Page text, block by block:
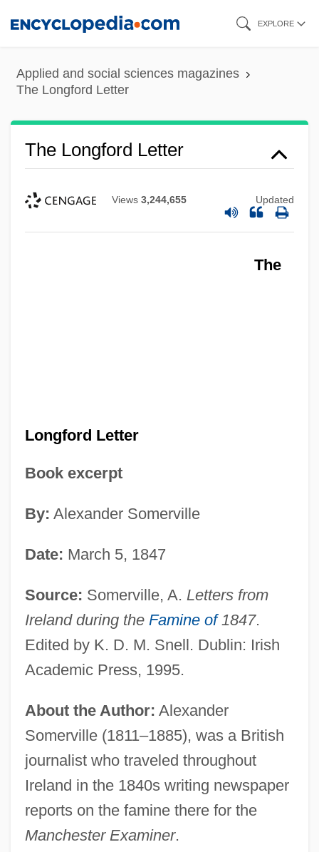
content
EXPLORE
Applied and social sciences magazines
The Longford Letter
The Longford Letter
Views 3,244,655 Updated
The
Longford Letter
Book excerpt
By: Alexander Somerville
Date: March 5, 1847
Source: Somerville, A. Letters from
Ireland during the Famine of1847.
Edited by K. D. M. Snell. Dublin: Irish
Academic Press, 1995.
About the Author: Alexander
Somerville (1811–1885), was a British
journalist who traveled throughout
Ireland in the 1840s writing newspaper
reports on the famine there for the
Manchester Examiner.